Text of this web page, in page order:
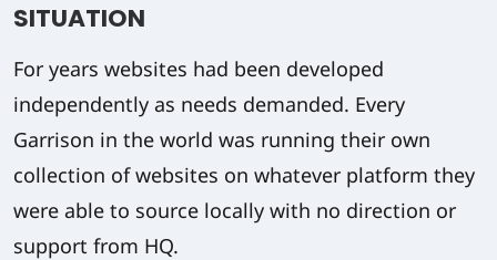
SITUATION
For years websites had been developed
independently as needs demanded. Every
Garrison in the world was running their own
collection of websites on whatever platform they
were able to source locally with no direction or
support from HQ.